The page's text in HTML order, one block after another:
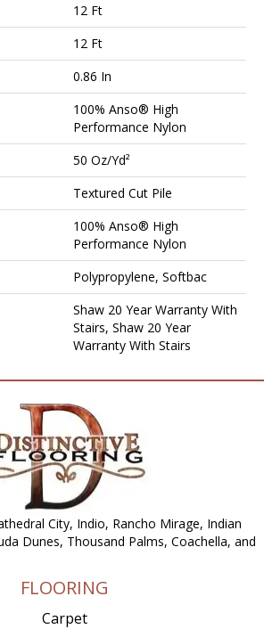
12 Ft
12 Ft
0.86 In
100% Anso® High
Performance Nylon
50 Oz/yd²
Textured Cut Pile
100% Anso® High
Performance Nylon
Polypropylene, Softbac
Shaw 20 Year Warranty With
Stairs, Shaw 20 Year
Warranty With Stairs
City, Indio, Rancho Mirage, Indian
Dunes, Thousand Palms, Coachella, and
FLOORING
Carpet